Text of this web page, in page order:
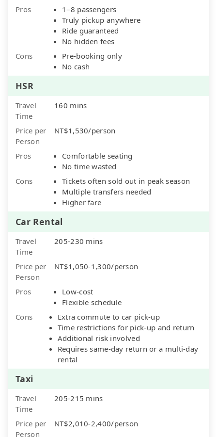
Pros
1–8 passengers
Truly pickup anywhere
Ride guaranteed
No hidden fees
Cons
Pre-booking only
No cash
HSR
Travel
Time
160 mins
Price per
Person
NT$1,530/person
Pros
Comfortable seating
No time wasted
Cons
Tickets often sold out in peak season
Multiple transfers needed
Higher fare
Car Rental
Travel
Time
205-230 mins
Price per
Person
NT$1,050-1,300/person
Pros
Low-cost
Flexible schedule
Cons
Extra commute to car pick-up
Time restrictions for pick-up and return
Additional risk involved
Requires same-day return or a multi-day
rental
Taxi
Travel
Time
205-215 mins
Price per
Person
NT$2,010-2,400/person